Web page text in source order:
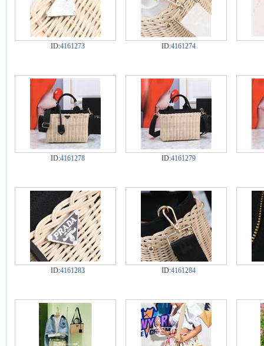
ID:4161273 ID:4161274
ID:4161278 ID:4161279
ID:4161283 ID:4161284